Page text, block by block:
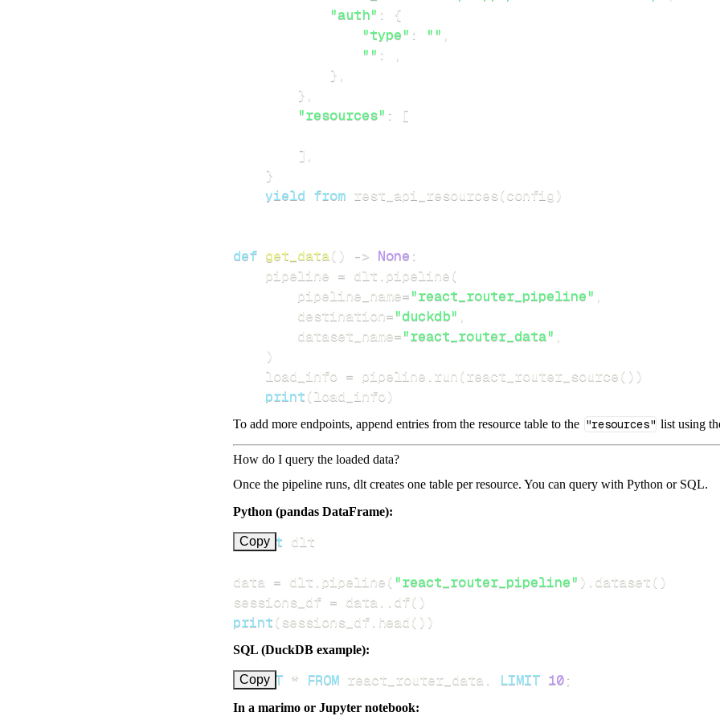
"auth" :
{
"type" : "" ,
"" :
,
} ,
} ,
"resources" : [
] ,
}
yield from rest_api_resources(config )
def get_data( ) -> None :
    pipeline
= dlt pipeline(
        pipeline_name
="react_router_pipeline" ,
        destination
="duckdb" ,
        dataset_name
="react_router_data" ,
)
    load_info
= pipeline run(react_router_source( ) )
print(load_info)
To add more endpoints, append entries from the resource table to the "resources" list using
How do I query the loaded data?
Once the pipeline runs, dlt creates one table per resource. You can query with Python or SQL.
Python (pandas DataFrame):
Copy
import
data = dlt pipeline( "react_router_pipeline" ) dataset( )
sessions_df = data df( )
print( sessions_df head ( ) )
SQL (DuckDB example):
Copy
SELECT * FROM react_router_data LIMIT 10;
In a marimo or Jupyter notebook: